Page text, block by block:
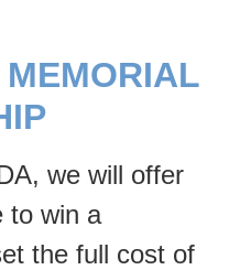
we will offer
to win a
the full cost of